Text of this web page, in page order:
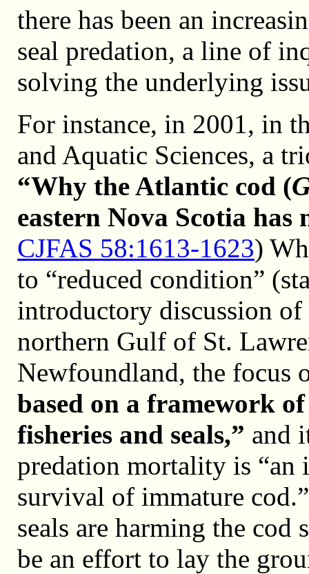
there has been an
seal predation, a line of
solving the underlying
For instance, in 2001, in
and Aquatic Sciences, a
“Why the Atlantic cod (
eastern Nova Scotia has
CJFAS 58:1613-1623)
to “reduced condition”
introductory discussion
northern Gulf of St.
Newfoundland, the
based on a framework
fisheries and seals,” and
predation mortality is “an
survival of immature
seals are harming the cod
be an effort to lay the